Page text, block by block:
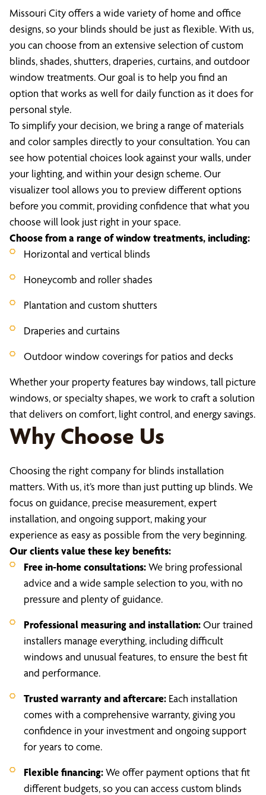
Missouri City offers a wide variety of home and office
designs, so your blinds should be just as flexible. With us,
you can choose from an extensive selection of custom
blinds, shades, shutters, draperies, curtains, and outdoor
window treatments. Our goal is to help you find an
option that works as well for daily function as it does for
personal style.
To simplify your decision, we bring a range of materials
and color samples directly to your consultation. You can
see how potential choices look against your walls, under
your lighting, and within your design scheme. Our
visualizer tool allows you to preview different options
before you commit, providing confidence that what you
choose will look just right in your space.
Choose from a range of window treatments, including:
Horizontal and vertical blinds
Honeycomb and roller shades
Plantation and custom shutters
Draperies and curtains
Outdoor window coverings for patios and decks
Whether your property features bay windows, tall picture
windows, or specialty shapes, we work to craft a solution
that delivers on comfort, light control, and energy savings.
Why Choose Us
Choosing the right company for blinds installation
matters. With us, it’s more than just putting up blinds. We
focus on guidance, precise measurement, expert
installation, and ongoing support, making your
experience as easy as possible from the very beginning.
Our clients value these key benefits:
Free in-home consultations:We bring professional
advice and a wide sample selection to you, with no
pressure and plenty of guidance.
Professional measuring and installation:Our trained
installers manage everything, including difficult
windows and unusual features, to ensure the best fit
and performance.
Trusted warranty and aftercare: Each installation
comes with a comprehensive warranty, giving you
confidence in your investment and ongoing support
for years to come.
Flexible financing:We offer payment options that fit
different budgets, so you can access custom blinds